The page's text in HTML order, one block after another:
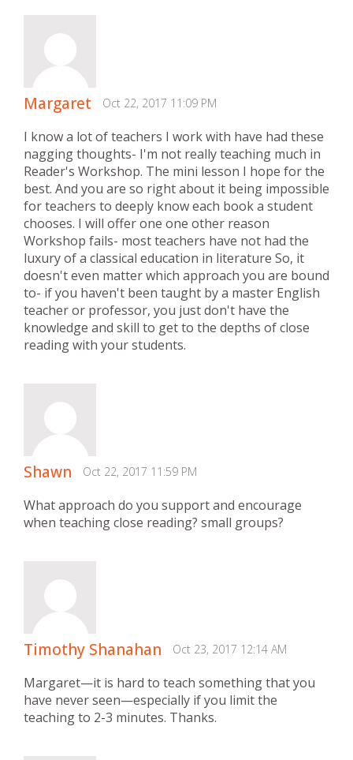
Margaret Oct 22, 2017 11:09 PM
I know a lot of teachers I work with have had these
nagging thoughts- I'm not really teaching much in
Reader's Workshop. The mini lesson I hope for the
best. And you are so right about it being impossible
for teachers to deeply know each book a student
chooses. I will offer one one other reason
Workshop fails- most teachers have not had the
luxury of a classical education in literature So, it
doesn't even matter which approach you are bound
to- if you haven't been taught by a master English
teacher or professor, you just don't have the
knowledge and skill to get to the depths of close
reading with your students.
Shawn Oct 22, 2017 11:59 PM
What approach do you support and encourage
when teaching close reading? small groups?
Timothy Shanahan Oct 23, 2017 12:14 AM
Margaret—it is hard to teach something that you
have never seen—especially if you limit the
teaching to 2-3 minutes. Thanks.